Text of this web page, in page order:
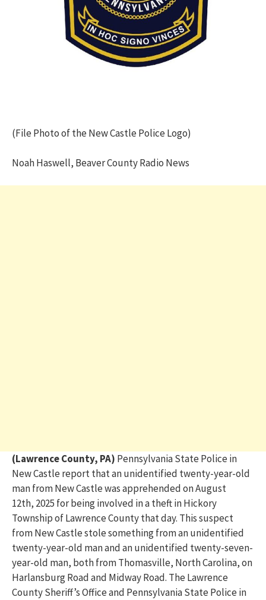
(File Photo of the New Castle Police Logo)
Noah Haswell, Beaver County Radio News
(Lawrence County, PA) Pennsylvania State Police in
New Castle report thatan unidentified twenty-year-old
man from New Castle was apprehendedon August
12th, 2025 for being involved in a theft in Hickory
Township of Lawrence County that day. Thissuspect
from New Castlestole something from an unidentified
twenty-year-old man and an unidentified twenty-seven-
year-old man, both from Thomasville, North Carolina, on
HarlansburgRoad and Midway Road. The Lawrence
County Sheriff’s Office and Pennsylvania State Police in